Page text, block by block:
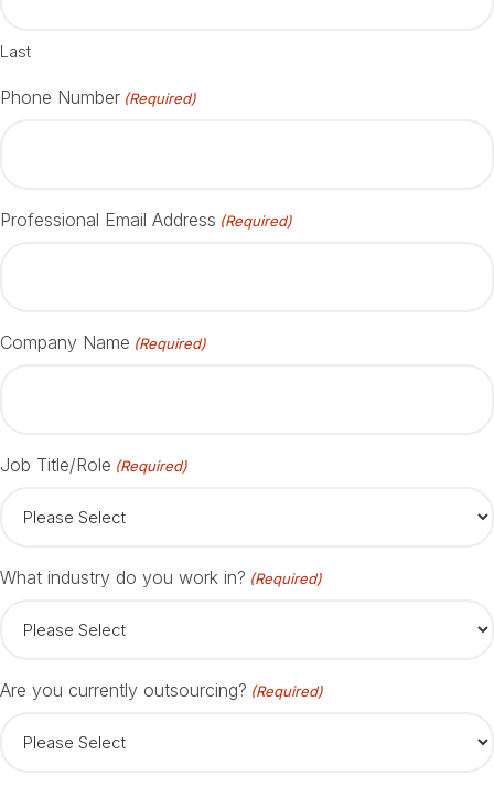
Last
Phone Number (Required)
Professional Email Address (Required)
Company Name (Required)
Job Title/Role (Required)
What industry do you work in? (Required)
Are you currently outsourcing? (Required)